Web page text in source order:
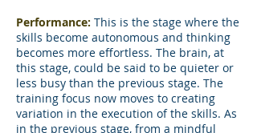
Performance: This is the stage where the
skills become autonomous and thinking
becomes more effortless. The brain, at
this stage, could be said to be quieter or
less busy than the previous stage. The
training focus now moves to creating
variation in the execution of the skills. As
in the previous stage, from a mindful